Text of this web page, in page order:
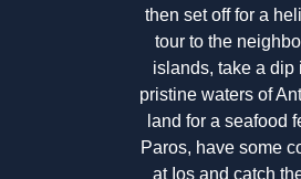
then set off for a
tour to the
islands, take a dip
pristine waters of
land for a seafood
Paros, have some
at Ios and catch